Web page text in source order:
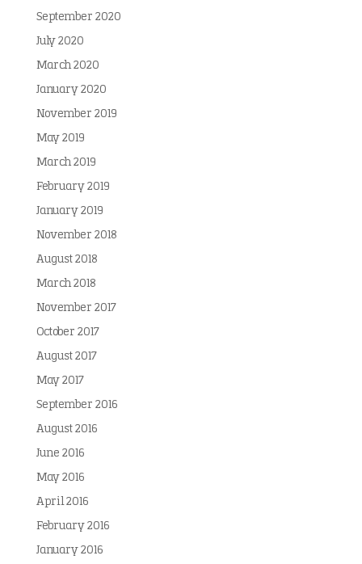
September 2020
July 2020
March 2020
January 2020
November 2019
May 2019
March 2019
February 2019
January 2019
November 2018
August 2018
March 2018
November 2017
October 2017
August 2017
May 2017
September 2016
August 2016
June 2016
May 2016
April 2016
February 2016
January 2016